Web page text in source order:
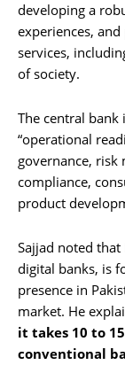
developing a
experiences,
services,
of society.
The central bank
“operational
governance, risk
compliance,
product
Sajjad noted
digital banks, is
presence in
market. He
it takes 10 to
conventional